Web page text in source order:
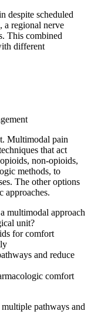
despite scheduled
a regional nerve
This combined
different
Multimodal pain
that act
non-opioids,
methods, to
The other options
approaches.
multimodal approach
unit?
for comfort
and reduce
comfort
pathways and